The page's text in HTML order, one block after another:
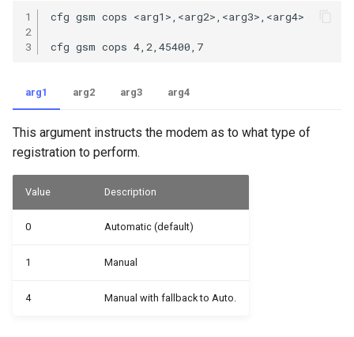
1
2
3
cfg gsm cops <arg1>,<arg2>,<arg3>,<arg4>
arg1
This argument instructs the modem as to what type of
registration to perform.
Value Description
0 Automatic (default)
1 Manual
4 Manual with fallback to Auto.
arg2 arg3 arg4